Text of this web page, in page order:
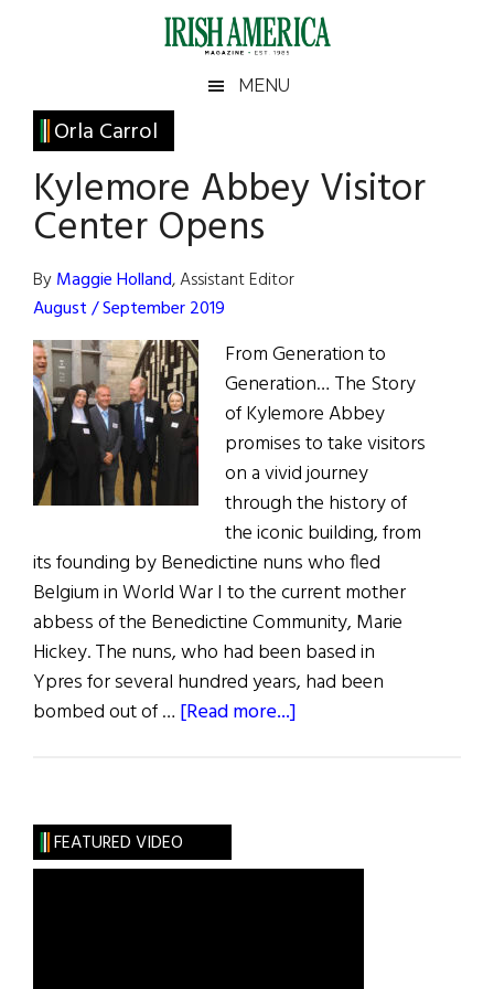
Irish
America
America
MENU
Orla Carrol
Kylemore Abbey Visitor
Center Opens
ByMaggie Holland, Assistant Editor
August / September 2019
From Generation to
Generation… The Story
of Kylemore Abbey
promises to take visitors
on a vivid journey
through the history of
the iconic building, from
its founding by Benedictine nuns who fled
Belgium in World War I to the current mother
abbess of the Benedictine Community, Marie
Hickey. The nuns, who had been based in
Ypres for several hundred years, had been
bombed out of … [Read more...]
Opens
Primary
Sidebar
FEATURED VIDEO